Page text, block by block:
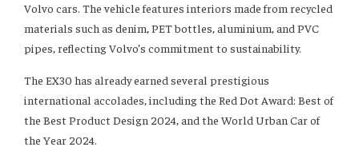
Volvo cars. The vehicle features interiors made from recycled
materials such as denim, PET bottles, aluminium, and PVC
pipes, reflecting Volvo’s commitment to sustainability.
The EX30 has already earned several prestigious
international accolades, including the Red Dot Award: Best of
the Best Product Design 2024, and the World Urban Car of
the Year 2024.